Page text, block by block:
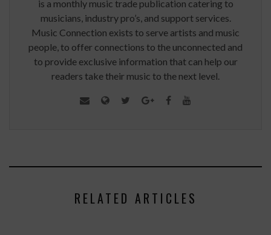
is a monthly music trade publication catering to
musicians, industry pro’s, and support services.
Music Connection exists to serve artists and music
people, to offer connections to the unconnected and
to provide exclusive information that can help our
readers take their music to the next level.
RELATED ARTICLES